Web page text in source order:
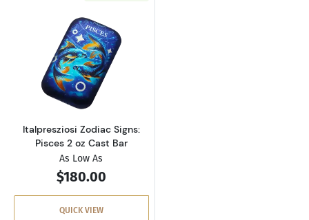
Read more aboutItalpresziosi Zodiac Signs:
Italpresziosi Zodiac Signs:
Pisces 2 oz Cast Bar
As Low As
$180.00
QUICK VIEW